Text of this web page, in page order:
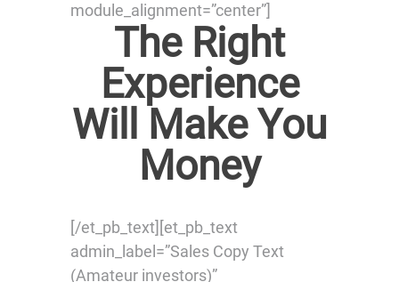
module_alignment=”center”]
The Right
Experience
Will Make You
Money
[/et_pb_text][et_pb_text
admin_label=”Sales Copy Text
(Amateur investors)”